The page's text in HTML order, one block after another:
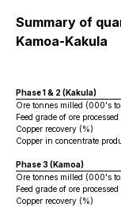
Summary of
Kamoa-Kakula
Phase 1 & 2 (Kakula)
Ore tonnes milled (000's
Feed grade of ore
Copper recovery (%)
Copper in concentrate
Phase 3 (Kamoa)
Ore tonnes milled (000's
Feed grade of ore
Copper recovery (%)